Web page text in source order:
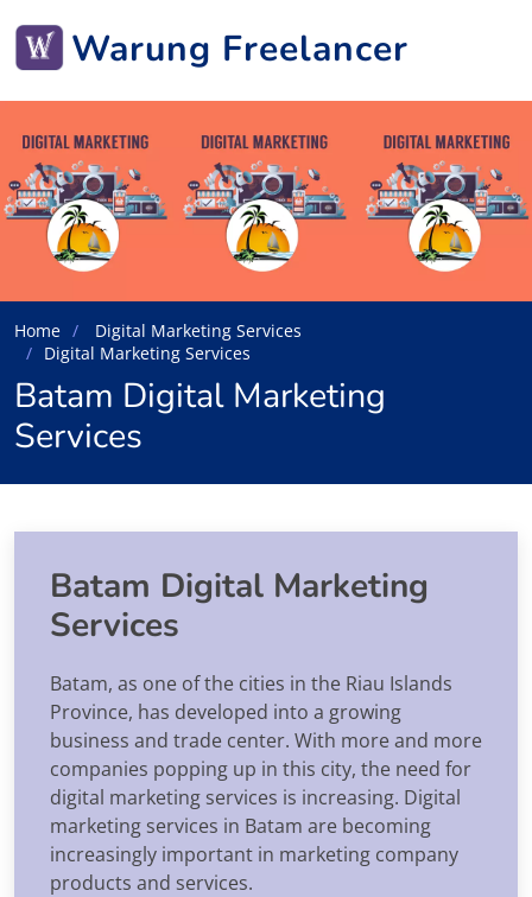
Warung Freelancer
Home
Digital Marketing Services
Digital Marketing Services
Batam Digital Marketing
Services
Batam Digital Marketing
Services
Batam, as one of the cities in the Riau Islands
Province, has developed into a growing
business and trade center. With more and more
companies popping up in this city, the need for
digital marketing services is increasing. Digital
marketing services in Batam are becoming
increasingly important in marketing company
products and services.